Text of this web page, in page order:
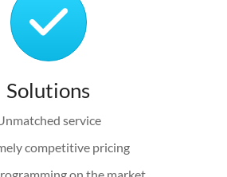
Solutions
service
competitive pricing
on the market